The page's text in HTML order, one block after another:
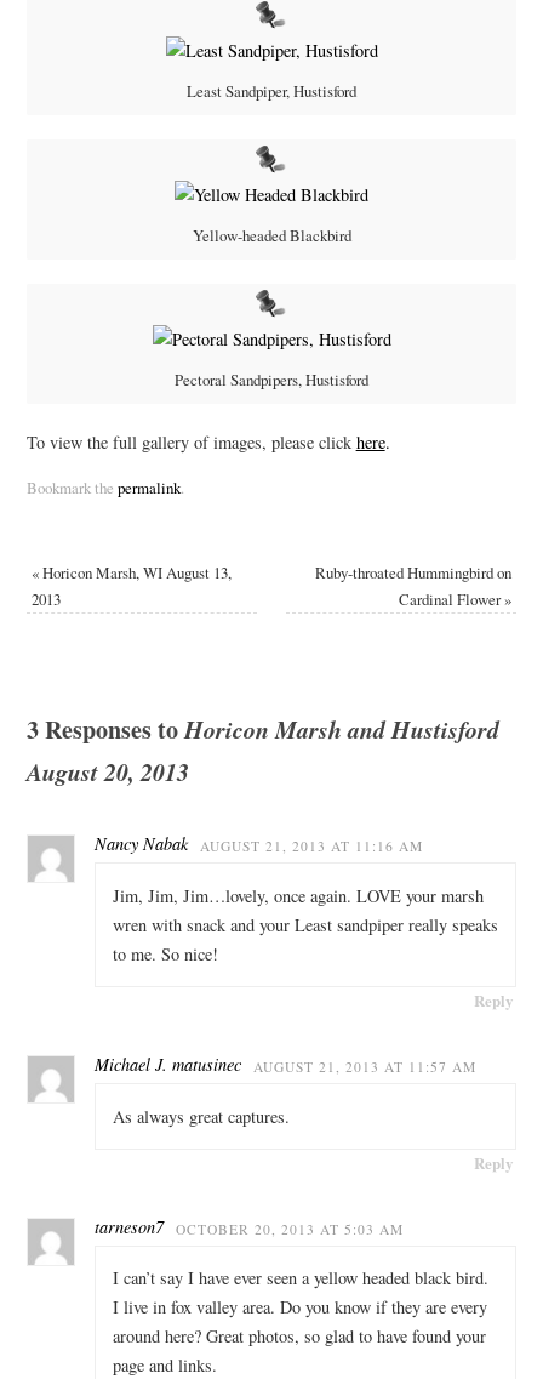
Least Sandpiper, Hustisford
Yellow-headed Blackbird
Pectoral Sandpipers, Hustisford
To view the full gallery of images, please click here.
Bookmark the permalink.
«Horicon Marsh, WI August 13,
2013
Ruby-throated Hummingbird on
Cardinal Flower»
3 Responses toHoricon Marsh and Hustisford
August 20, 2013
Nancy Nabak AUGUST 21, 2013 AT 11:16 AM
Jim, Jim, Jim…lovely, once again. LOVE your marsh
wren with snack and your Least sandpiper really speaks
to me. So nice!
Reply
Michael J. matusinec AUGUST 21, 2013 AT 11:57 AM
As always great captures.
Reply
tarneson7 OCTOBER 20, 2013 AT 5:03 AM
I can’t say I have ever seen a yellow headed black bird.
I live in fox valley area. Do you know if they are every
around here? Great photos, so glad to have found your
page and links.